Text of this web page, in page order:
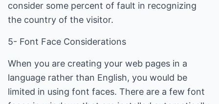
consider some percent of fault in recognizing
the country of the visitor.
5- Font Face Considerations
When you are creating your web pages in a
language rather than English, you would be
limited in using font faces. There are a few font